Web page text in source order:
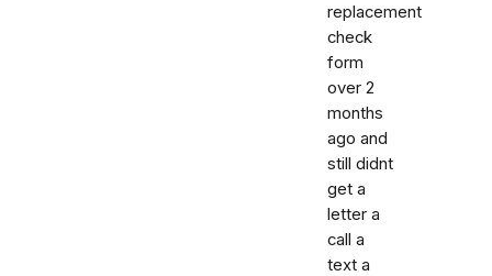
replacement
check
form
over 2
months
ago and
still didnt
get a
letter a
call a
text a